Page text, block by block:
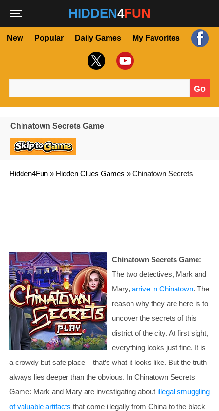
HIDDEN4FUN
New Popular Daily Games My Favorites
Go
Chinatown Secrets Game
Hidden4Fun » Hidden Clues Games » Chinatown Secrets
Chinatown Secrets Game:
The two detectives, Mark and
Mary, arrive in Chinatown. The
reason why they are here is to
uncover the secrets of this
district of the city. At first sight,
everything looks just fine. It is
a crowdy but safe place – that’s what it looks like. But the truth
always lies deeper than the obvious. In Chinatown Secrets
Game: Mаrk and Mary are investigating about illegal smuggling
of valuable artifacts that come illegally from China to the black